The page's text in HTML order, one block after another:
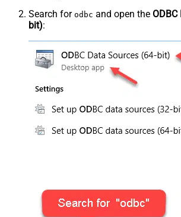
Search for odbc and open the
bit):